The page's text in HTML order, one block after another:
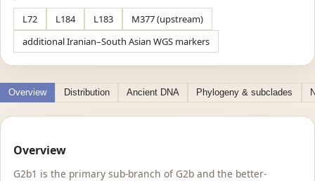
L72 L184 L183
M377 (upstream)
additional Iranian–South Asian WGS markers
Overview Distribution Ancient DNA Phylogeny & subclades
Overview
G2b1 is the primary sub-branch of G2b and the better-